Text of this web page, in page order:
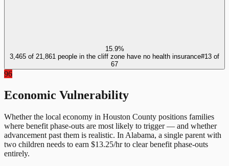
15.9%
3,465 of 21,861 people in the cliff zone have no health insurance#13 of
67
96
Economic Vulnerability
Whether the local economy in Houston County positions families
where benefit phase-outs are most likely to trigger — and whether
advancement past them is realistic. In Alabama, a single parent with
two children needs to earn $13.25/hr to clear benefit phase-outs
entirely.